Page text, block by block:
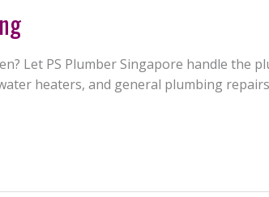
Let PS Plumber Singapore handle the
heaters, and general plumbing